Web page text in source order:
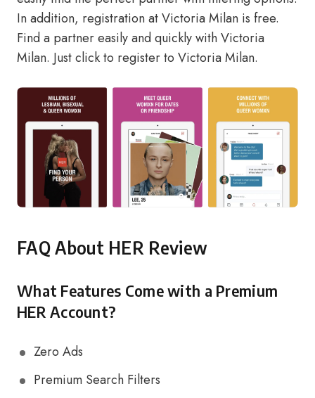
In addition, registration at Victoria Milan is free.
Find a partner easily and quickly with Victoria
Milan. Just click to register to Victoria Milan.
FAQ About HER Review
What Features Come with a Premium
HER Account?
Zero Ads
Premium Search Filters